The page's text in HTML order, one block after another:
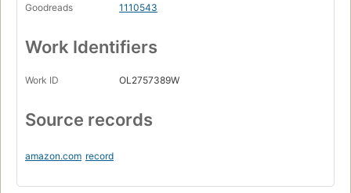
Goodreads
1110543
Work Identifiers
Work ID OL2757389W
Source records
amazon.com record